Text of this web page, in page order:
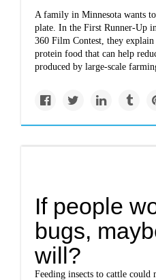
A family in Minnesota wants
plate. In the First Runner-Up
360 Film Contest, they
protein food that can help
produced by large-scale
If people
bugs,
will?
Feeding insects to cattle could